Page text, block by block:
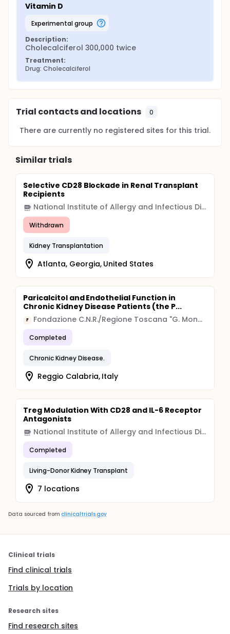
Vitamin D
experimental group
Description:
Cholecalciferol 300,000 twice
Treatment:
Drug: Cholecalciferol
Trial contacts and locations 0
There are currently no registered sites for this trial.
Similar trials
Selective CD28 Blockade in Renal Transplant
Recipients
National Institute of Allergy and Infectious Diseases (NIAID)
Withdrawn
Kidney Transplantation
Atlanta, Georgia, United States
Paricalcitol and Endothelial Function in
Chronic Kidney Disease Patients (the P...
F Fondazione C.N.R./Regione Toscana "G. Monasterio", Pisa, Italy
Completed
Chronic Kidney Disease.
Reggio Calabria, Italy
Treg Modulation With CD28 and IL-6 Receptor
Antagonists
National Institute of Allergy and Infectious Diseases (NIAID)
Completed
Living-Donor Kidney Transplant
7 locations
Data sourced from clinicaltrials.gov
Clinical trials
Find clinical trials
Trials by location
Research sites
Find research sites